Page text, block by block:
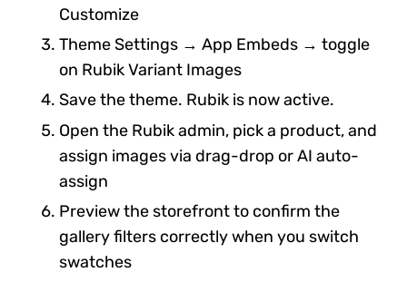
Customize
Theme Settings → App Embeds → toggle
on Rubik Variant Images
Save the theme. Rubik is now active.
Open the Rubik admin, pick a product, and
assign images via drag-drop or AI auto-
assign
Preview the storefront to confirm the
gallery filters correctly when you switch
swatches